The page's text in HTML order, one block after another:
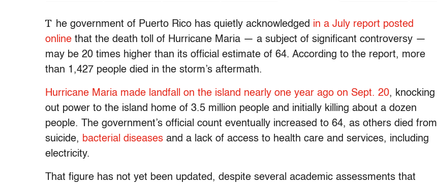
T he government of Puerto Rico has quietly acknowledged in a July report posted
online that the death toll of Hurricane Maria — a subject of significant controversy —
may be 20 times higher than its official estimate of 64. According to the report, more
than 1,427 people died in the storm’s aftermath.
Hurricane Maria made landfall on the island nearly one year ago on Sept. 20, knocking
out power to the island home of 3.5 million people and initially killing about a dozen
people. The government’s official count eventually increased to 64, as others died from
suicide, bacterial diseases and a lack of access to health care and services, including
electricity.
That figure has not yet been updated, despite several academic assessments that